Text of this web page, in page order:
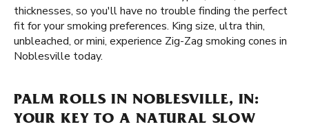
thicknesses, so you'll have no trouble finding the perfect
fit for your smoking preferences. King size, ultra thin,
unbleached, or mini, experience Zig-Zag smoking cones in
Noblesville today.
PALM ROLLS IN NOBLESVILLE, IN:
YOUR KEY TO A NATURAL SLOW